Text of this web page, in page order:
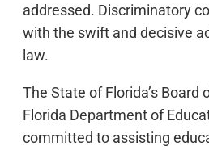
addressed. Discriminatory
with the swift and decisive
law.
The State of Florida’s Board
Florida Department of
committed to assisting